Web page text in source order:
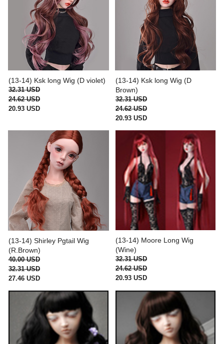
(13-14) Ksk long Wig (D violet)
32.31 USD
24.62 USD
20.93 USD
(13-14) Ksk long Wig (D
Brown)
32.31 USD
24.62 USD
20.93 USD
(13-14) Shirley Pgtail Wig
(R.Brown)
40.00 USD
32.31 USD
27.46 USD
(13-14) Moore Long Wig
(Wine)
32.31 USD
24.62 USD
20.93 USD